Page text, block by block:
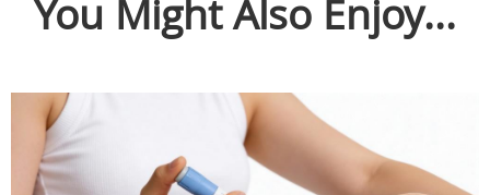
You Might Also Enjoy...